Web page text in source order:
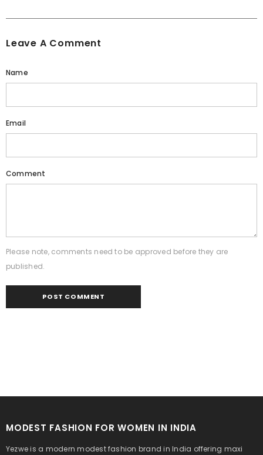
Leave A Comment
Name
Email
Comment
Please note, comments need to be approved before they are
published.
MODEST FASHION FOR WOMEN IN INDIA
Yezwe is a modern modest fashion brand in India offering maxi